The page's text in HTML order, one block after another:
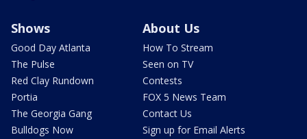
Shows
Good Day Atlanta
The Pulse
Red Clay Rundown
Portia
The Georgia Gang
Bulldogs Now
About Us
How To Stream
Seen on TV
Contests
FOX 5 News Team
Contact Us
Sign up for Email Alerts